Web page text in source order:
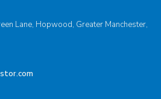
Lane, Hopwood, Greater Manchester,